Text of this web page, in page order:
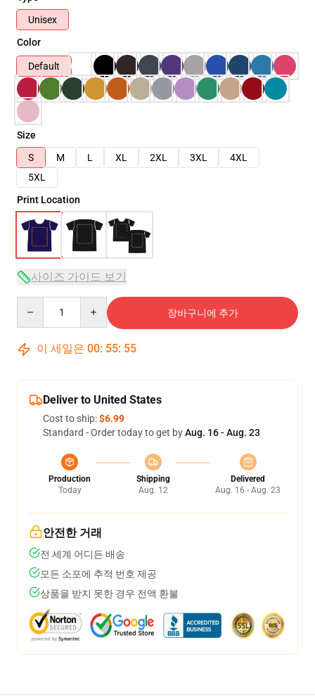
Unisex
Color
Default
Size
S
M L XL 2XL 3XL
4XL
5XL
Print Location
사이즈 가이드 보기
장바구니에 추가
이 세일은 00: 55: 54
Deliver to United States
Cost to ship:$6.99
Standard - Order today to get byAug. 16 - Aug. 23
Production
Today
Shipping
Aug. 12
Delivered
Aug. 16 - Aug. 23
안전한 거래
전 세계 어디든 배송
모든 소포에 추적 번호 제공
상품을 받지 못한 경우 전액 환불